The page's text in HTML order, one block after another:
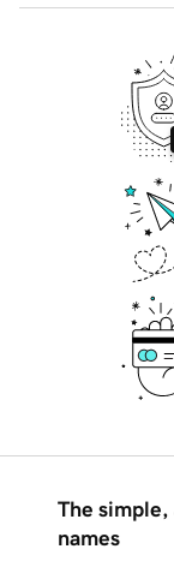
The simple,
names